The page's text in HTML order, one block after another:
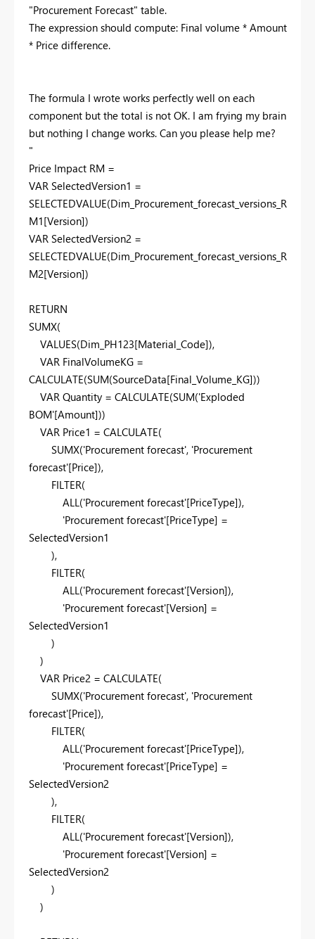
"Procurement Forecast" table.
The expression should compute: Final volume * Amount
* Price difference.
The formula I wrote works perfectly well on each
component but the total is not OK. I am frying my brain
but nothing I change works. Can you please help me?
"
Price Impact RM =
VAR SelectedVersion1 =
SELECTEDVALUE(Dim_Procurement_forecast_versions_R
M1[Version])
VAR SelectedVersion2 =
SELECTEDVALUE(Dim_Procurement_forecast_versions_R
M2[Version])
RETURN
SUMX(
VALUES(Dim_PH123[Material_Code]),
VAR FinalVolumeKG =
CALCULATE(SUM(SourceData[Final_Volume_KG]))
VAR Quantity = CALCULATE(SUM('Exploded
BOM'[Amount]))
VAR Price1 = CALCULATE(
SUMX('Procurement forecast', 'Procurement
forecast'[Price]),
FILTER(
ALL ('Procurement forecast'[PriceType]),
'Procurement forecast'[PriceType] =
SelectedVersion1
),
FILTER(
ALL ('Procurement forecast'[Version]),
'Procurement forecast'[Version] =
SelectedVersion1
)
)
VAR Price2 = CALCULATE(
SUMX('Procurement forecast', 'Procurement
forecast'[Price]),
FILTER(
ALL ('Procurement forecast'[PriceType]),
'Procurement forecast'[PriceType] =
SelectedVersion2
),
FILTER(
ALL ('Procurement forecast'[Version]),
'Procurement forecast'[Version] =
SelectedVersion2
)
)